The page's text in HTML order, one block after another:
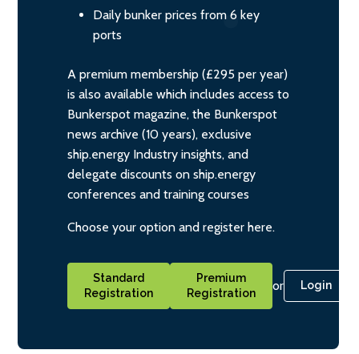
Daily bunker prices from 6 key
ports
A premium membership (£295 per year)
is also available which includes access to
Bunkerspot magazine, the Bunkerspot
news archive (10 years), exclusive
ship.energy Industry insights, and
delegate discounts on ship.energy
conferences and training courses
Choose your option and register here.
Standard
Registration
Premium
Registration
or Login